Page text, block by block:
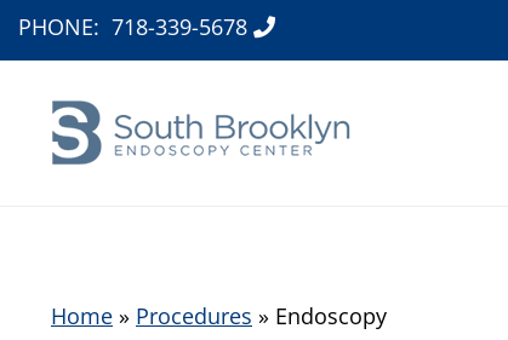
PHONE: 718-339-5678
Home » Procedures » Endoscopy